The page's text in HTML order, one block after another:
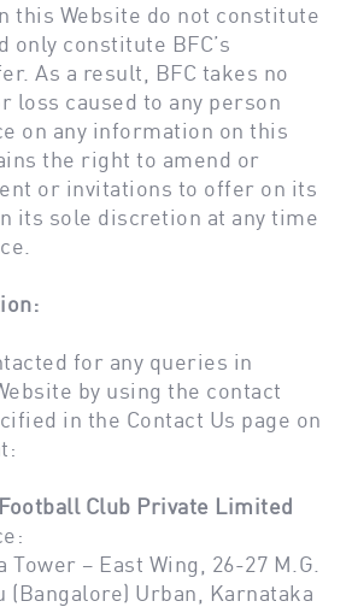
this Website do not constitute
only constitute BFC’s
As a result, BFC takes no
loss caused to any person
on any information on this
the right to amend or
or invitations to offer on its
its sole discretion at any time
for any queries in
by using the contact
in the Contact Us page on
Club Private Limited
Tower – East Wing, 26-27 M.G.
(Bangalore) Urban, Karnataka